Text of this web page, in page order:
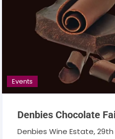
Events
Denbies Chocolate
Denbies Wine Estate, 29th